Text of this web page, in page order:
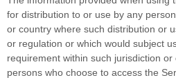
for distribution to or use by any
or country where such distribution or
or regulation or which would subject
requirement within such jurisdiction or
persons who choose to access the